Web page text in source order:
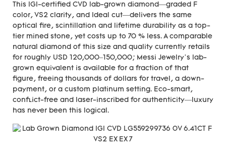
This IGI-certified CVD lab-grown diamond—graded F
color, VS2 clarity, and Ideal cut—delivers the same
optical fire, scintillation and lifetime durability as a top-
tier mined stone, yet costs up to 70 % less. A comparable
natural diamond of this size and quality currently retails
for roughly USD 120,000–150,000; Messi Jewelry’s lab-
grown equivalent is available for a fraction of that
figure, freeing thousands of dollars for travel, a down-
payment, or a custom platinum setting. Eco-smart,
conflict-free and laser-inscribed for authenticity—luxury
has never been this logical.